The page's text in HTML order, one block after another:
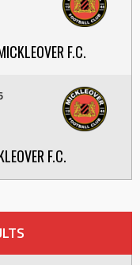
F.C.
F.C.